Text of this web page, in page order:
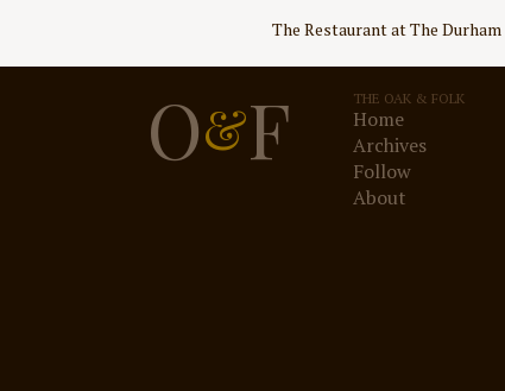
Post
navigation
The Restaurant at The Durham
O&F THE OAK & FOLK
Home
Archives
Follow
About